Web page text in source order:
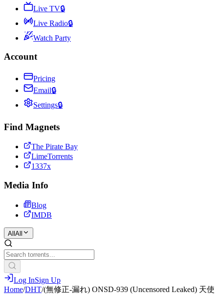
Live TV🔒
Live Radio🔒
Watch Party
Account
Pricing
Email🔒
Settings🔒
Find Magnets
The Pirate Bay
LimeTorrents
1337x
Media Info
Blog
IMDB
All All
Log InSign Up
Home/DHT/(無修正-漏れ) ONSD-939 (Uncensored Leaked) 天使